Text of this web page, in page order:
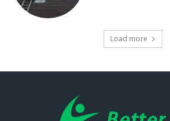
Load more